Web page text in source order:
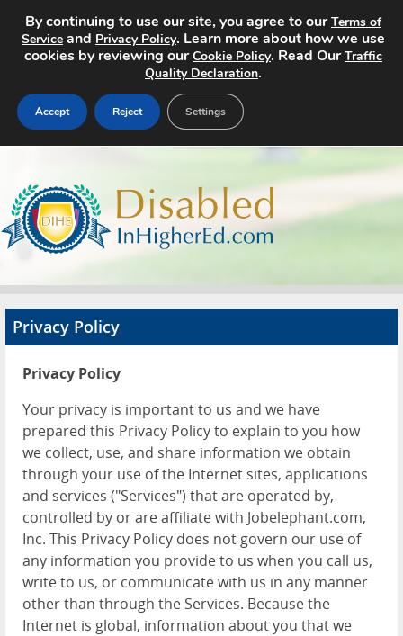
Search Jobs
About
Advertise
Contact
Privacy Policy
Privacy Policy
Your privacy is important to us and we have
prepared this Privacy Policy to explain to you how
we collect, use, and share information we obtain
through your use of the Internet sites, applications
and services ("Services") that are operated by,
controlled by or are affiliate with Jobelephant.com,
Inc. This Privacy Policy does not govern our use of
any information you provide to us when you call us,
write to us, or communicate with us in any manner
other than through the Services. Because the
Internet is global, information about you that we
By continuing to use our site, you agree to ourTerms of
Service and Privacy Policy. Learn more about how we use
cookies by reviewing ourCookie Policy. Read OurTraffic
Quality Declaration.
Accept Reject Settings